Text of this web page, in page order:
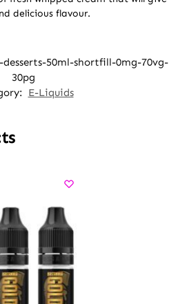
delicious flavour.
50ml-shortfill-0mg-70vg-
30pg
E-Liquids